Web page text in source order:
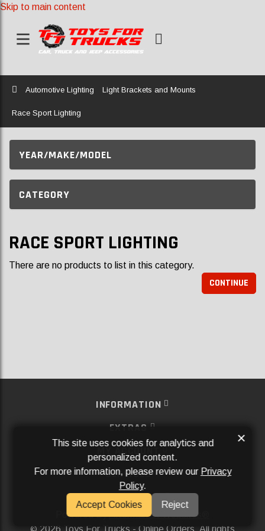
Skip to main content
Home
Automotive Lighting Light Brackets and Mounts
Race Sport Lighting
YEAR/MAKE/MODEL
CATEGORY
RACE SPORT LIGHTING
There are no products to list in this category.
CONTINUE
INFORMATION
EXTRAS
MY ACCOUNT
SERVICES
SOCIAL MEDIA
Powered ByAftermarket Websites®
2026 Toys For Trucks - Online Orders. All rights
This site uses cookies for analytics and
personalized content.
For more information, please review our Privacy
Policy.
Accept Cookies
Reject
×